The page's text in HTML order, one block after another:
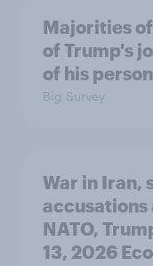
Majorities
of Trump's
of his
Big Survey
War in Iran,
accusations
NATO,
13, 2026